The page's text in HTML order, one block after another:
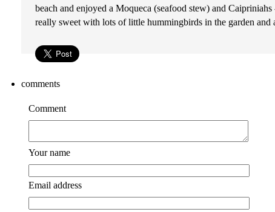
beach and enjoyed a Moqueca (seafood stew) and
really sweet with lots of little hummingbirds in the garden
comments
Comment
Your name
Email address